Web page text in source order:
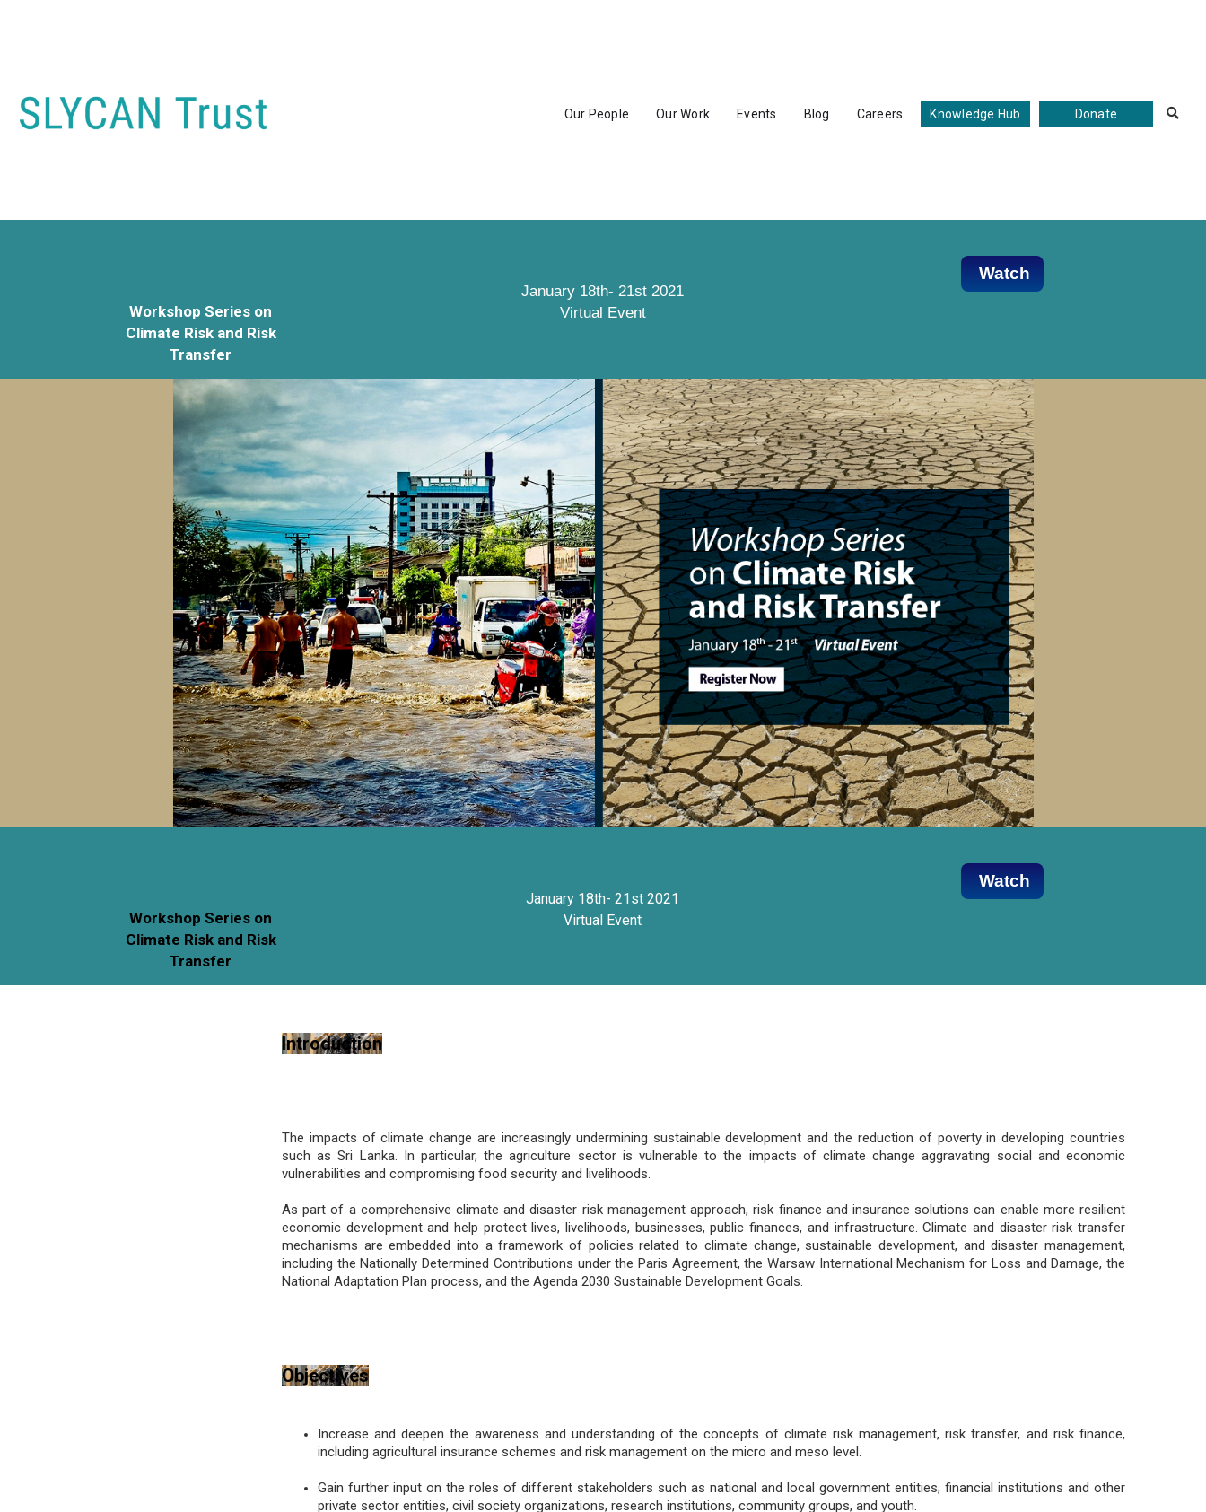
Our People Our Work Events Blog Careers Knowledge Hub Donate 
Workshop Series on
Climate Risk and Risk
Transfer
January 18th- 21st 2021
Virtual Event
Watch
Workshop Series on
Climate Risk and Risk
Transfer
January 18th- 21st 2021
Virtual Event
Watch
Introduction
The impacts of climate change are increasingly undermining sustainable development and the reduction of poverty in developing countries
such as Sri Lanka. In particular, the agriculture sector is vulnerable to the impacts of climate change aggravating social and economic
vulnerabilities and compromising food security and livelihoods.
As part of a comprehensive climate and disaster risk management approach, risk finance and insurance solutions can enable more resilient
economic development and help protect lives, livelihoods, businesses, public finances, and infrastructure. Climate and disaster risk transfer
mechanisms are embedded into a framework of policies related to climate change, sustainable development, and disaster management,
including the Nationally Determined Contributions under the Paris Agreement, the Warsaw International Mechanism for Loss and Damage, the
National Adaptation Plan process, and the Agenda 2030 Sustainable Development Goals.
Objectives
Increase and deepen the awareness and understanding of the concepts of climate risk management, risk transfer, and risk finance,
including agricultural insurance schemes and risk management on the micro and meso level.
Gain further input on the roles of different stakeholders such as national and local government entities, financial institutions and other
private sector entities, civil society organizations, research institutions, community groups, and youth.